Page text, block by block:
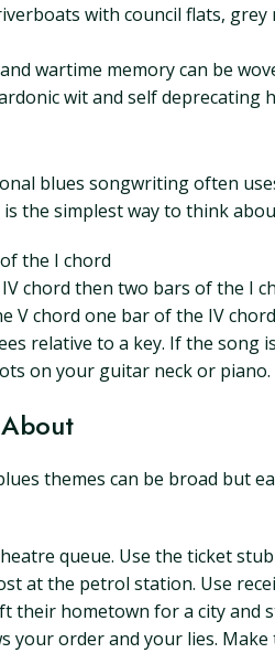
with council flats,
wartime memory can be
wit and self deprecating
blues songwriting often
the simplest way to think
the I chord
chord then two bars of the I
V chord one bar of the IV
relative to a key. If the
on your guitar neck or
themes can be broad but
queue. Use the ticket
at the petrol station. Use
their hometown for a city and
your order and your lies.